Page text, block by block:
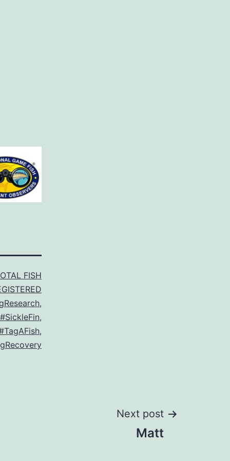
FISH
,
#SickleFin,
,
Next post
Matt